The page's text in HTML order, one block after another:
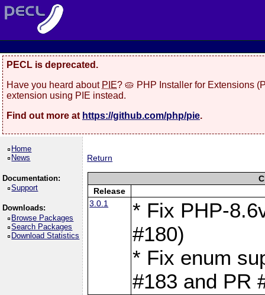
PECL is deprecated.
Have you heard about PIE? 🥧 PHP Installer for Extensions
extension using PIE instead.
Find out more at https://github.com/php/pie.
Home
News
Documentation:
Support
Downloads:
Browse Packages
Search Packages
Download Statistics
Return
Release
3.0.1
* Fix PHP-
#180)
* Fix enum
#183 and PR